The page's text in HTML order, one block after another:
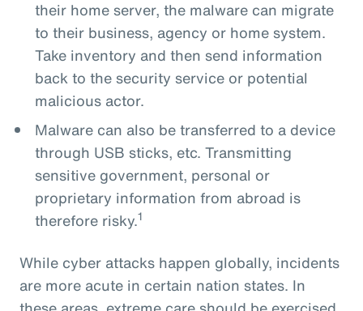
their home server, the malware can migrate
to their business, agency or home system.
Take inventory and then send information
back to the security service or potential
malicious actor.
Malware can also be transferred to a device
through USB sticks, etc. Transmitting
sensitive government, personal or
proprietary information from abroad is
therefore risky.1
While cyber attacks happen globally, incidents
are more acute in certain nation states. In